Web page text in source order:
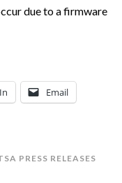
due to a firmware
Email
PRESS RELEASES